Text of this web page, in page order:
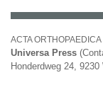
ACTA
Universa Press
Honderdweg 24,